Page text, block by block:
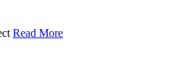
Read More